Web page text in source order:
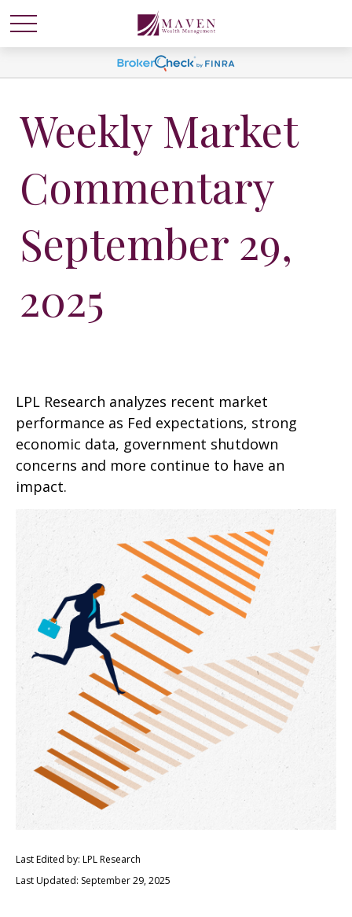
Weekly Market
Commentary
September 29,
2025
LPL Research analyzes recent market
performance as Fed expectations, strong
economic data, government shutdown
concerns and more continue to have an
impact.
Last Edited by: LPL Research
Last Updated: September 29, 2025